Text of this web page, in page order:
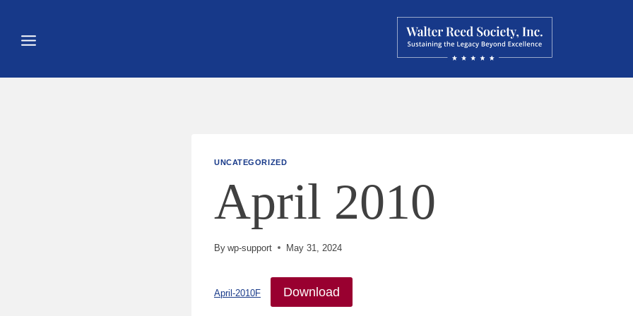
content
UNCATEGORIZED
April 2010
By wp-support May 31, 2024
April-2010F Download